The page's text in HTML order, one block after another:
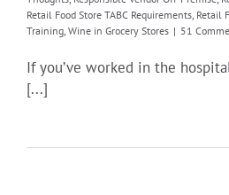
Retail Food Store TABC Requirements, Retail
Training, Wine in Grocery Stores | 51
If you’ve worked in the
[...]